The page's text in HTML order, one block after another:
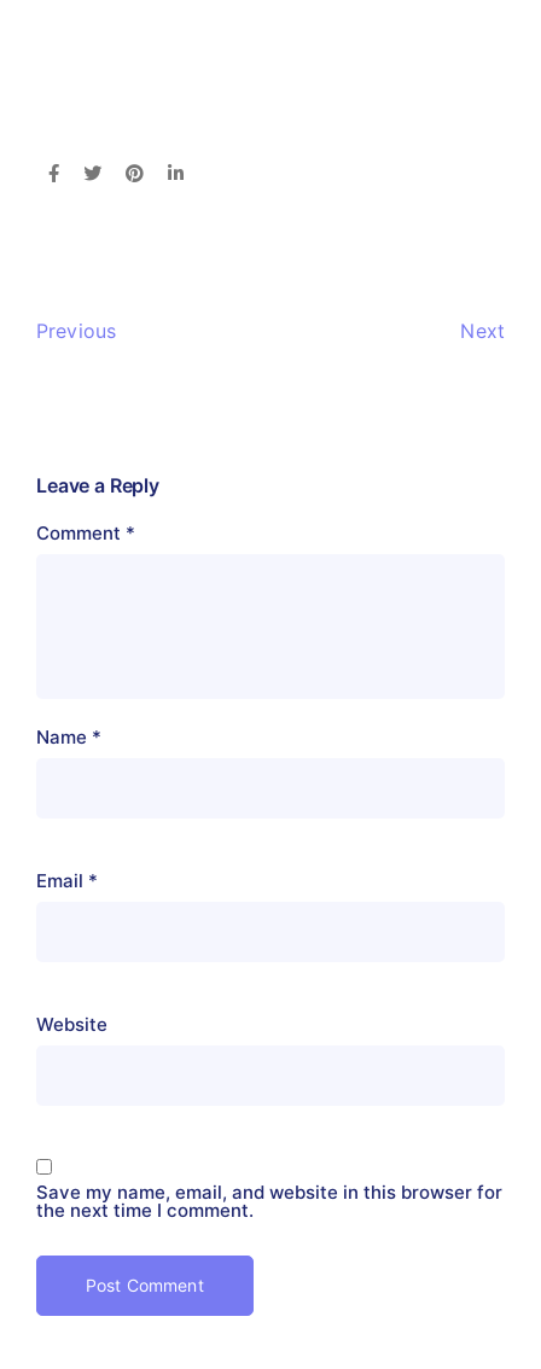
Previous Next
Leave a Reply
Comment *
Name *
Email *
Website
Save my name, email, and website in this browser for
the next time I comment.